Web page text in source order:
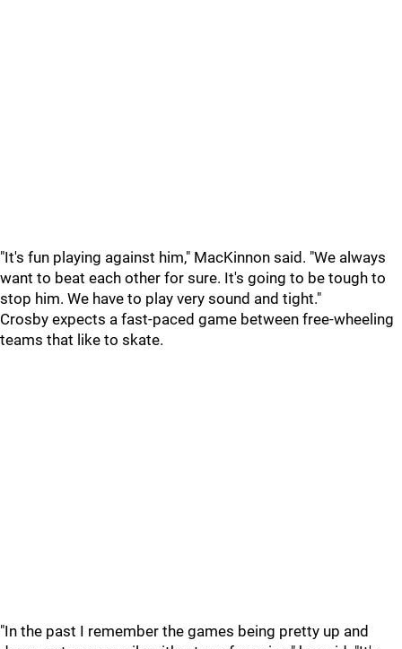
"It's fun playing against him," MacKinnon said. "We always
want to beat each other for sure. It's going to be tough to
stop him. We have to play very sound and tight."
Crosby expects a fast-paced game between free-wheeling
teams that like to skate.
"In the past I remember the games being pretty up and